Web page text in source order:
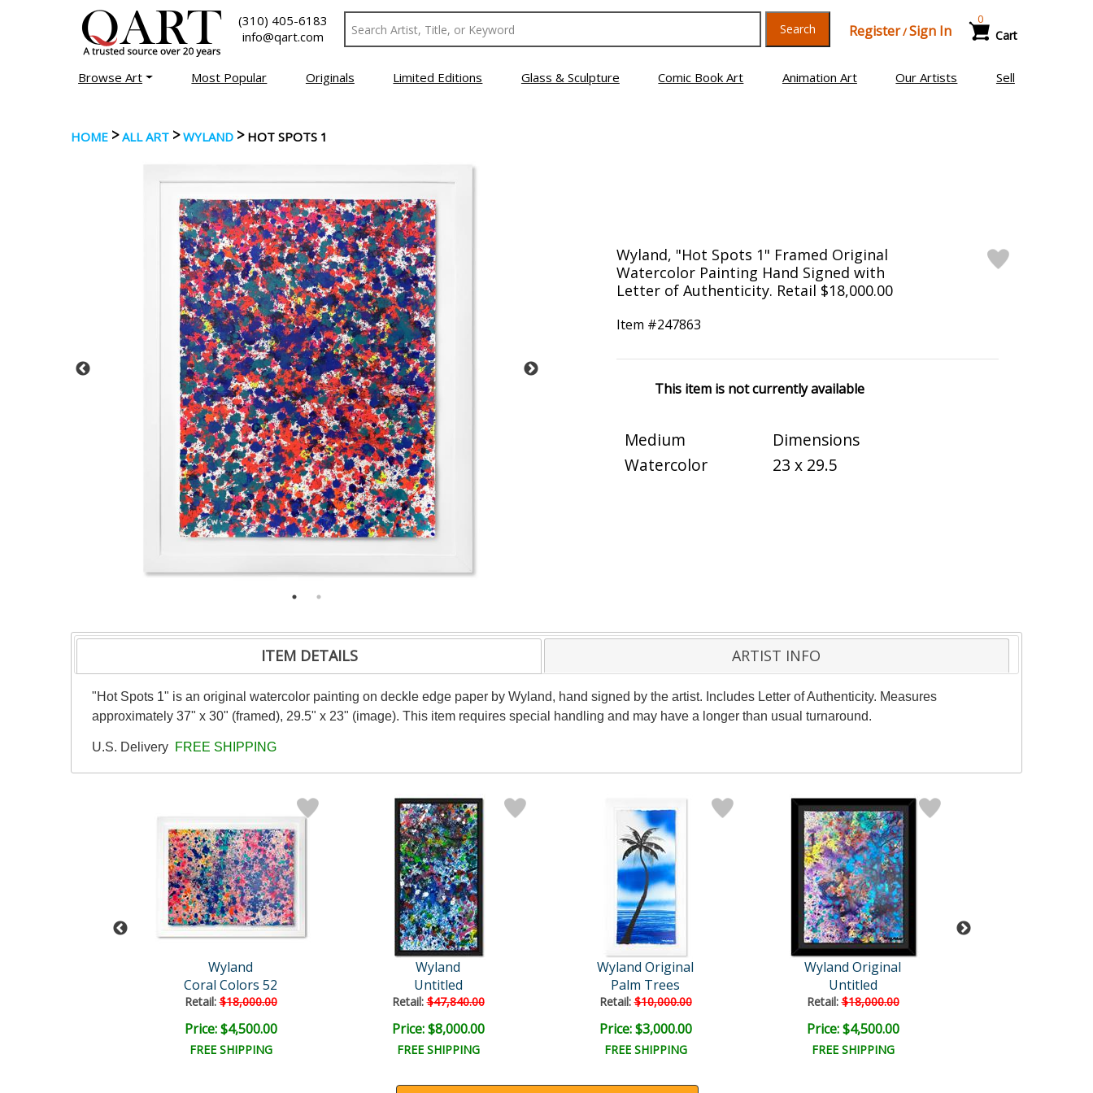
(310) 405-6183
info@qart.com
Search Register/Sign In Cart
0
Browse Art Most Popular Originals Limited Editions Glass & Sculpture Comic Book Art Animation Art Our Artists Sell
HOME >ALL ART > WYLAND > HOT SPOTS 1
Wyland, "Hot Spots 1" Framed Original
Watercolor Painting Hand Signed with
Letter of Authenticity. Retail $18,000.00
Item #247863
This item is not currently available
Medium
Watercolor
Dimensions
23 x 29.5
ITEM DETAILS ARTIST INFO
"Hot Spots 1" is an original watercolor painting on deckle edge paper by Wyland, hand signed by the artist. Includes Letter of Authenticity. Measures
approximately 37" x 30" (framed), 29.5" x 23" (image). This item requires special handling and may have a longer than usual turnaround.
U.S. Delivery FREE SHIPPING
Wyland
Coral Colors 52
Retail:$18,000.00
Price: $4,500.00
FREE SHIPPING
Wyland
Untitled
Retail:$47,840.00
Price: $8,000.00
FREE SHIPPING
Wyland Original
Palm Trees
Retail:$10,000.00
Price: $3,000.00
FREE SHIPPING
Wyland Original
Untitled
Retail:$18,000.00
Price: $4,500.00
FREE SHIPPING